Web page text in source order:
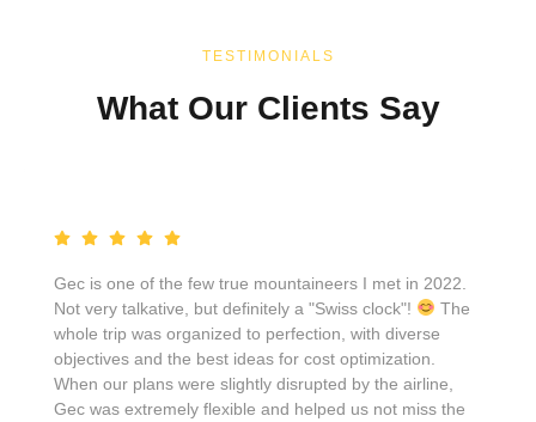
TESTIMONIALS
What Our Clients Say
Gec is one of the few true mountaineers I met in 2022.
Not very talkative, but definitely a "Swiss clock"!
The
whole trip was organized to perfection, with diverse
objectives and the best ideas for cost optimization.
When our plans were slightly disrupted by the airline,
Gec was extremely flexible and helped us not miss the